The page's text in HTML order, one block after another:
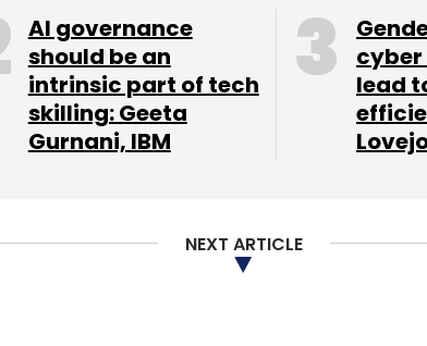
more than 1.5 million assessments
invest in strengthening our technology
an undisclosed amount in the
AI governance
should be an
intrinsic part of tech
skilling: Geeta
Gurnani, IBM
lead
NEXT ARTICLE